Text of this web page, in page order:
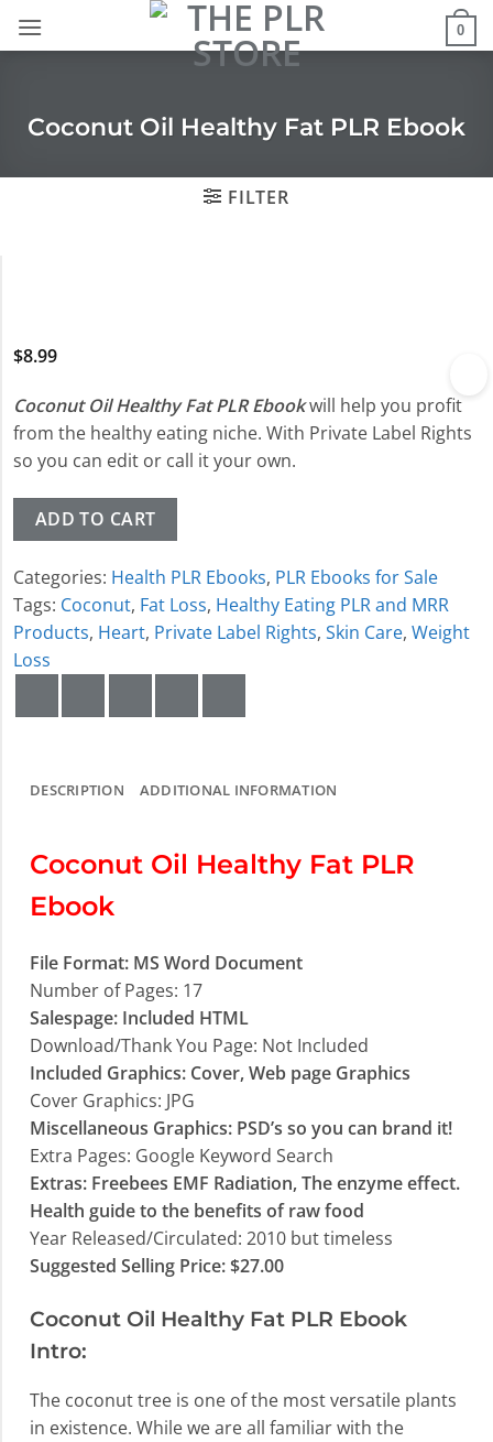
0
Coconut Oil Healthy Fat PLR Ebook
FILTER
$8.99
Coconut Oil Healthy Fat PLR Ebookwill help you profit
from the healthy eating niche. With Private Label Rights
so you can edit or call it your own.
ADD TO CART
Categories: Health PLR Ebooks, PLR Ebooks for Sale
Tags: Coconut, Fat Loss, Healthy Eating PLR and MRR
Products, Heart, Private Label Rights, Skin Care, Weight
Loss
DESCRIPTION ADDITIONAL INFORMATION
Coconut Oil Healthy Fat PLR
Ebook
File Format: MS Word Document
Number of Pages: 17
Salespage: Included HTML
Download/Thank You Page: Not Included
Included Graphics: Cover, Web page Graphics
Cover Graphics: JPG
Miscellaneous Graphics: PSD’s so you can brand it!
Extra Pages: Google Keyword Search
Extras: Freebees EMF Radiation, The enzyme effect.
Health guide to the benefits of raw food
Year Released/Circulated: 2010 but timeless
Suggested Selling Price: $27.00
Coconut Oil Healthy Fat PLR Ebook
Intro:
The coconut tree is one of the most versatile plants
in existence. While we are all familiar with the